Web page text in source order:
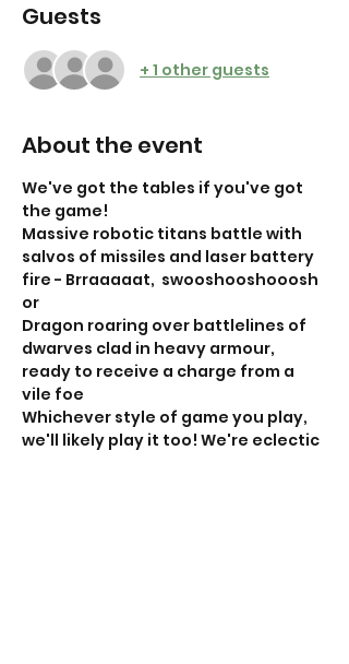
Guests
+ 1 other guests
About the event
We've got the tables if you've got
the game!
Massive robotic titans battle with
salvos of missiles and laser battery
fire - Brraaaaat,  swooshooshooosh
or
Dragon roaring over battlelines of
dwarves clad in heavy armour,
ready to receive a charge from a
vile foe
Whichever style of game you play,
we'll likely play it too! We're eclectic